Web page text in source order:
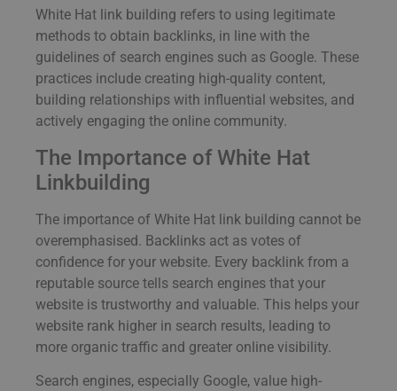
White Hat link building refers to using legitimate
methods to obtain backlinks, in line with the
guidelines of search engines such as Google. These
practices include creating high-quality content,
building relationships with influential websites, and
actively engaging the online community.
The Importance of White Hat
Linkbuilding
The importance of White Hat link building cannot be
overemphasised. Backlinks act as votes of
confidence for your website. Every backlink from a
reputable source tells search engines that your
website is trustworthy and valuable. This helps your
website rank higher in search results, leading to
more organic traffic and greater online visibility.
Search engines, especially Google, value high-